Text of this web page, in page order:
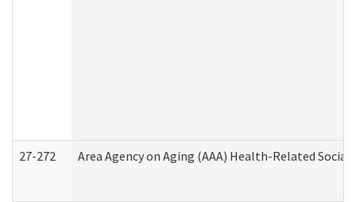
27-272 Area Agency on Aging (AAA) Health-Related Social